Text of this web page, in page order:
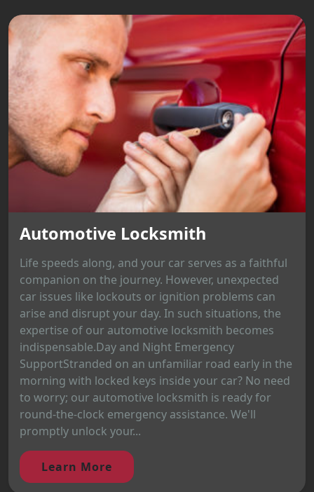
Automotive Locksmith
Life speeds along, and your car serves as a faithful
companion on the journey. However, unexpected
car issues like lockouts or ignition problems can
arise and disrupt your day. In such situations, the
expertise of our automotive locksmith becomes
indispensable.Day and Night Emergency
SupportStranded on an unfamiliar road early in the
morning with locked keys inside your car? No need
to worry; our automotive locksmith is ready for
round-the-clock emergency assistance. We'll
promptly unlock your...
Learn More